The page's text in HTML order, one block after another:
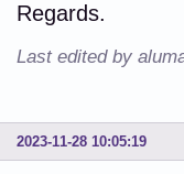
Regards.
Last edited by
2023-11-28 10:05:19